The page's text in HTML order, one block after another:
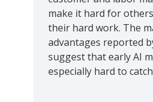
make it hard for
their hard work. The
advantages reported
suggest that early AI
especially hard to